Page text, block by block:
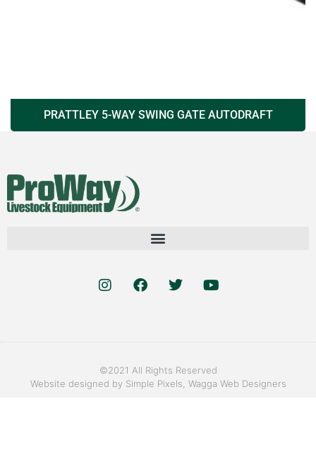
PRATTLEY 5-WAY SWING GATE AUTODRAFT
©2021 All Rights Reserved
Website designed by Simple Pixels, Wagga Web Designers